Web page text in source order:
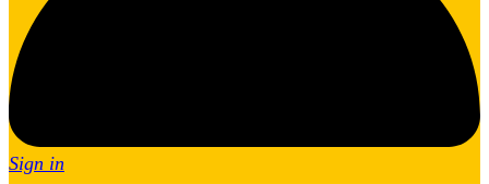
Sign in